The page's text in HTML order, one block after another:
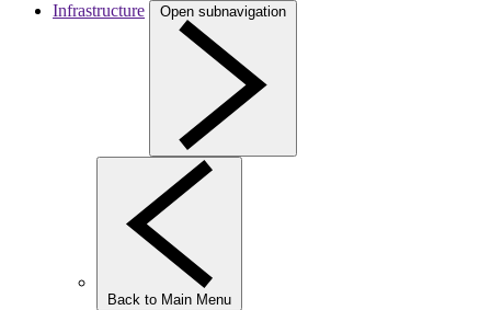
Infrastructure
Open subnavigation
Back to Main Menu